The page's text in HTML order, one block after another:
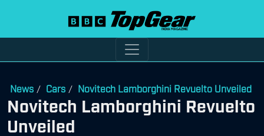
News / Cars / Novitech Lamborghini Revuelto Unveiled
Novitech Lamborghini Revuelto
Unveiled